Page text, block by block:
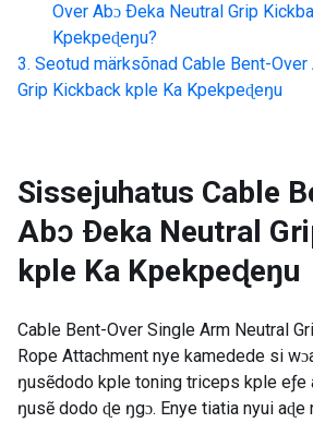
Over Abɔ Ðeka Neutral Grip
Kpekpeɖeŋu?
Seotud märksõnad Cable Bent-
Grip Kickback kple Ka Kpekpeɖeŋu
Sissejuhatus Cable
Abɔ Ðeka Neutral
kple Ka Kpekpeɖeŋu
Cable Bent-Over Single Arm Neutral
Rope Attachment nye kamedede si
ŋusẽdodo kple toning triceps kple eƒe
ŋusẽ dodo ɖe ŋgɔ. Enye tiatia nyui aɖe